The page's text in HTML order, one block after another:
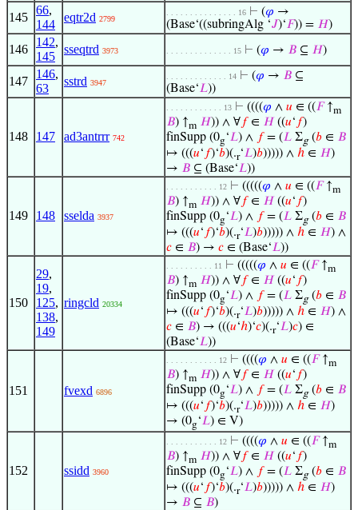
145
66,
144
eqtr2d 2799
. . . . . . . . . . . . . . . 16 ⊢ (𝜑 →
(Base‘((subringAlg ‘𝐽)‘𝐹)) = 𝐻)
146
142,
145
sseqtrd 3973 . . . . . . . . . . . . . . 15 ⊢ (𝜑 → 𝐵 ⊆ 𝐻)
147
146,
63
sstrd 3947
. . . . . . . . . . . . . 14 ⊢ (𝜑 → 𝐵 ⊆
(Base‘𝐿))
148 147 ad3antrrr 742
. . . . . . . . . . . . 13 ⊢ ((((𝜑 ∧ 𝑢 ∈ ((𝐹↑m
𝐵) ↑m 𝐻)) ∧ ∀𝑓∈ 𝐻 ((𝑢‘ 𝑓)
finSupp (0g‘𝐿) ∧ 𝑓= (𝐿 Σg(𝑏 ∈ 𝐵
↦ (((𝑢‘ 𝑓)‘𝑏)(.r‘𝐿)𝑏))))) ∧ ℎ ∈ 𝐻)
→ 𝐵 ⊆ (Base‘𝐿))
149 148 sselda 3937
. . . . . . . . . . . 12 ⊢ (((((𝜑 ∧ 𝑢 ∈ ((𝐹↑m
𝐵) ↑m 𝐻)) ∧ ∀𝑓∈ 𝐻 ((𝑢‘ 𝑓)
finSupp (0g‘𝐿) ∧ 𝑓= (𝐿 Σg(𝑏 ∈ 𝐵
↦ (((𝑢‘ 𝑓)‘𝑏)(.r‘𝐿)𝑏))))) ∧ ℎ ∈ 𝐻) ∧
𝑐 ∈ 𝐵) → 𝑐 ∈ (Base‘𝐿))
150
29,
19,
125,
138,
149
ringcld 20334
. . . . . . . . . . 11 ⊢ (((((𝜑 ∧ 𝑢 ∈ ((𝐹↑m
𝐵) ↑m 𝐻)) ∧ ∀𝑓∈ 𝐻 ((𝑢‘ 𝑓)
finSupp (0g‘𝐿) ∧ 𝑓= (𝐿 Σg(𝑏 ∈ 𝐵
↦ (((𝑢‘ 𝑓)‘𝑏)(.r‘𝐿)𝑏))))) ∧ ℎ ∈ 𝐻) ∧
𝑐 ∈ 𝐵) → (((𝑢‘ℎ)‘𝑐)(.r‘𝐿)𝑐) ∈
(Base‘𝐿))
151 fvexd 6896
. . . . . . . . . . . 12 ⊢ ((((𝜑 ∧ 𝑢 ∈ ((𝐹↑m
𝐵) ↑m 𝐻)) ∧ ∀𝑓∈ 𝐻 ((𝑢‘ 𝑓)
finSupp (0g‘𝐿) ∧ 𝑓= (𝐿 Σg(𝑏 ∈ 𝐵
↦ (((𝑢‘ 𝑓)‘𝑏)(.r‘𝐿)𝑏))))) ∧ ℎ ∈ 𝐻)
→ (0g‘𝐿) ∈ V)
152 ssidd 3960
. . . . . . . . . . . 12 ⊢ ((((𝜑 ∧ 𝑢 ∈ ((𝐹↑m
𝐵) ↑m 𝐻)) ∧ ∀𝑓∈ 𝐻 ((𝑢‘ 𝑓)
finSupp (0g‘𝐿) ∧ 𝑓= (𝐿 Σg(𝑏 ∈ 𝐵
↦ (((𝑢‘ 𝑓)‘𝑏)(.r‘𝐿)𝑏))))) ∧ ℎ ∈ 𝐻)
→ 𝐵 ⊆ 𝐵)